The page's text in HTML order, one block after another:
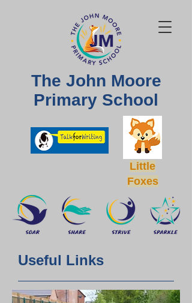
The John Moore
Primary School
Little
Foxes
Useful Links